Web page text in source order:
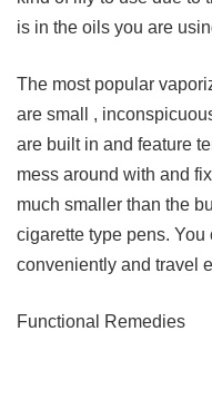
is in the oils you are
The most popular
are small ,
are built in and feature
mess around with and
much smaller than the
cigarette type pens.
conveniently and travel
Functional Remedies